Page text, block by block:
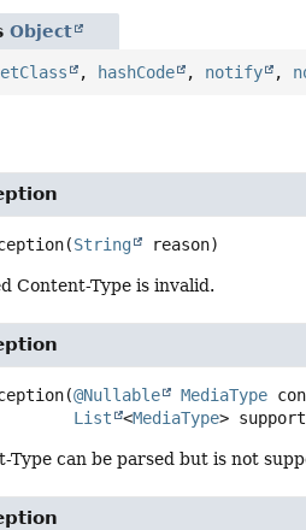
Object
, hashCode , notify ,
(String reason)
Content-Type is invalid.
(@Nullable MediaType
List
<MediaType>
can be parsed but is not